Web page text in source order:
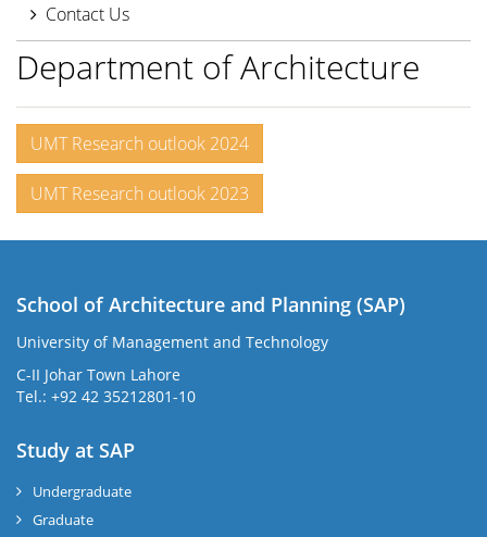
Contact Us
Department of Architecture
UMT Research outlook 2024
UMT Research outlook 2023
School of Architecture and Planning (SAP)
University of Management and Technology
C-II Johar Town Lahore
Tel.: +92 42 35212801-10
Study at SAP
Undergraduate
Graduate